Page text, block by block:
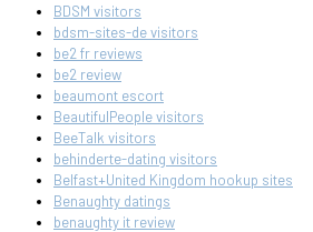
BDSM visitors
bdsm-sites-de visitors
be2 fr reviews
be2 review
beaumont escort
BeautifulPeople visitors
BeeTalk visitors
behinderte-dating visitors
Belfast+United Kingdom hookup sites
Benaughty datings
benaughty it review